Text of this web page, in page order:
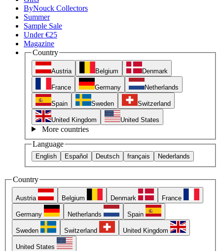
ByNouck Collectors
Summer
Sample Sale
Under €25
Magazine
Country
Austria Belgium Denmark
France Germany Netherlands
Spain Sweden Switzerland
United Kingdom United States
More countries
Language
English Español Deutsch français Nederlands
Country
Austria Belgium Denmark France
Germany Netherlands Spain
Sweden Switzerland United Kingdom
United States